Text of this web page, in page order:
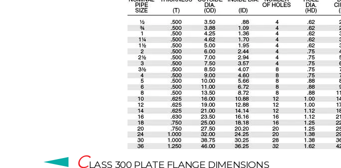
CLASS 300 PLATE FLANGE DIMENSIONS